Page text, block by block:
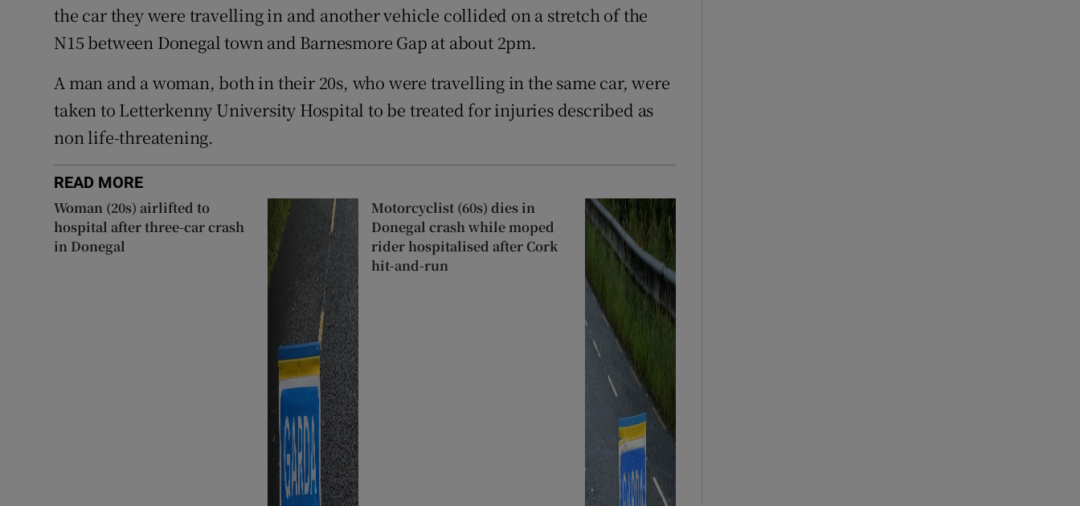
the car they were travelling in and another vehicle collided on a stretch of the
N15 between Donegal town and Barnesmore Gap at about 2pm.
A man and a woman, both in their 20s, who were travelling in the same car, were
taken to Letterkenny University Hospital to be treated for injuries described as
non life-threatening.
READ MORE
Woman (20s) airlifted to
hospital after three-car crash
in Donegal
Motorcyclist (60s) dies in
Donegal crash while moped
rider hospitalised after Cork
hit-and-run